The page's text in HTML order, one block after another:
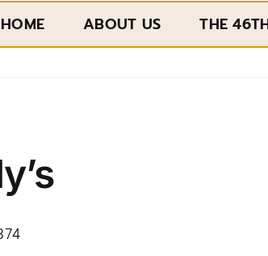
HOME ABOUT US THE